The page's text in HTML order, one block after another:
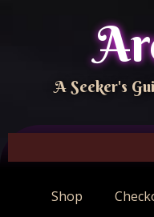
A Seeker's
Shop